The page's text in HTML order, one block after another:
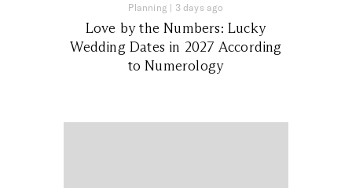
Planning | 3 days ago
Love by the Numbers: Lucky
Wedding Dates in 2027 According
to Numerology